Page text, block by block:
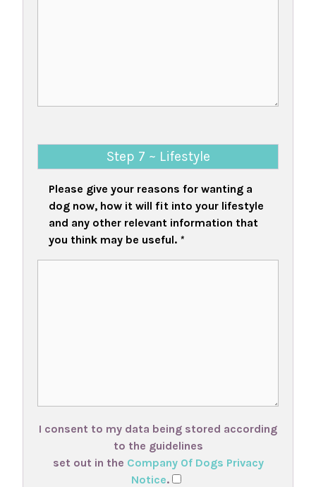
Step 7 ~ Lifestyle
Please give your reasons for wanting a
dog now, how it will fit into your lifestyle
and any other relevant information that
you think may be useful. *
I consent to my data being stored according
to the guidelines
set out in the Company Of Dogs Privacy
Notice.